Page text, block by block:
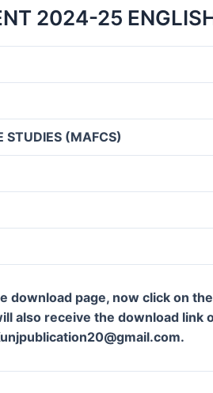
2024-25
STUDIES (MAFCS)
page, now click on
also receive the download link